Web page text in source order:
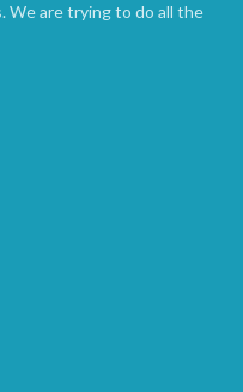
We are trying to do all the